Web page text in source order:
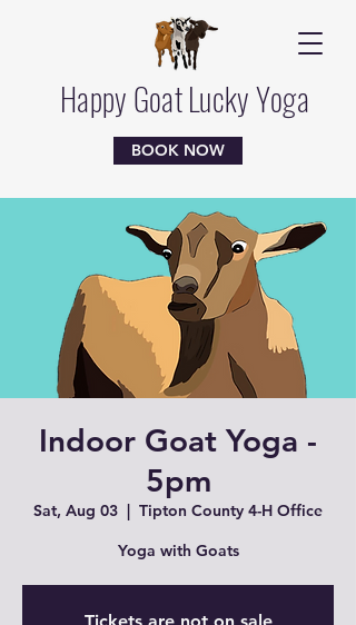
Happy Goat Lucky Yoga
BOOK NOW
Indoor Goat Yoga -
5pm
Sat, Aug 03
  |
Tipton County 4-H Office
Yoga with Goats